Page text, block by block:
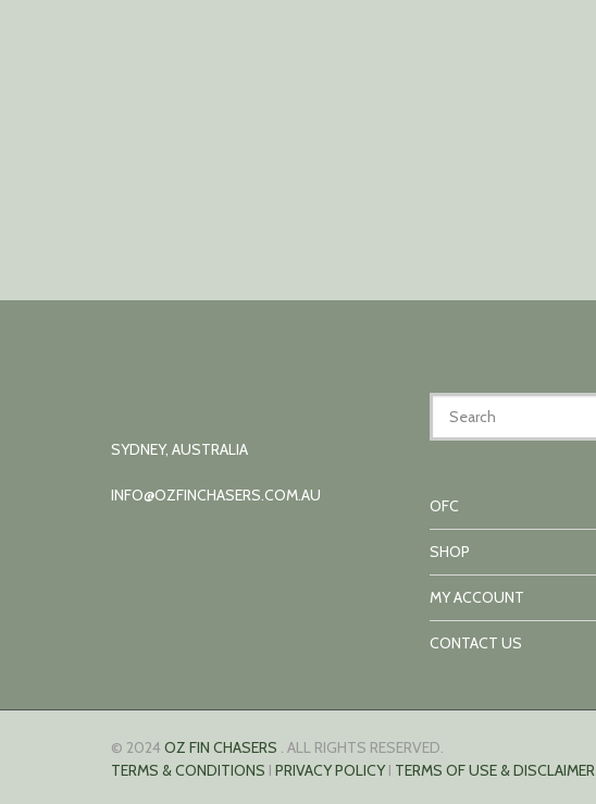
SYDNEY, AUSTRALIA
INFO@OZFINCHASERS.COM.AU
OFC
SHOP
MY ACCOUNT
CONTACT US
© 2024 OZ FIN CHASERS . ALL RIGHTS RESERVED.
TERMS & CONDITIONS I PRIVACY POLICYI TERMS OF USE & DISCLAIMER